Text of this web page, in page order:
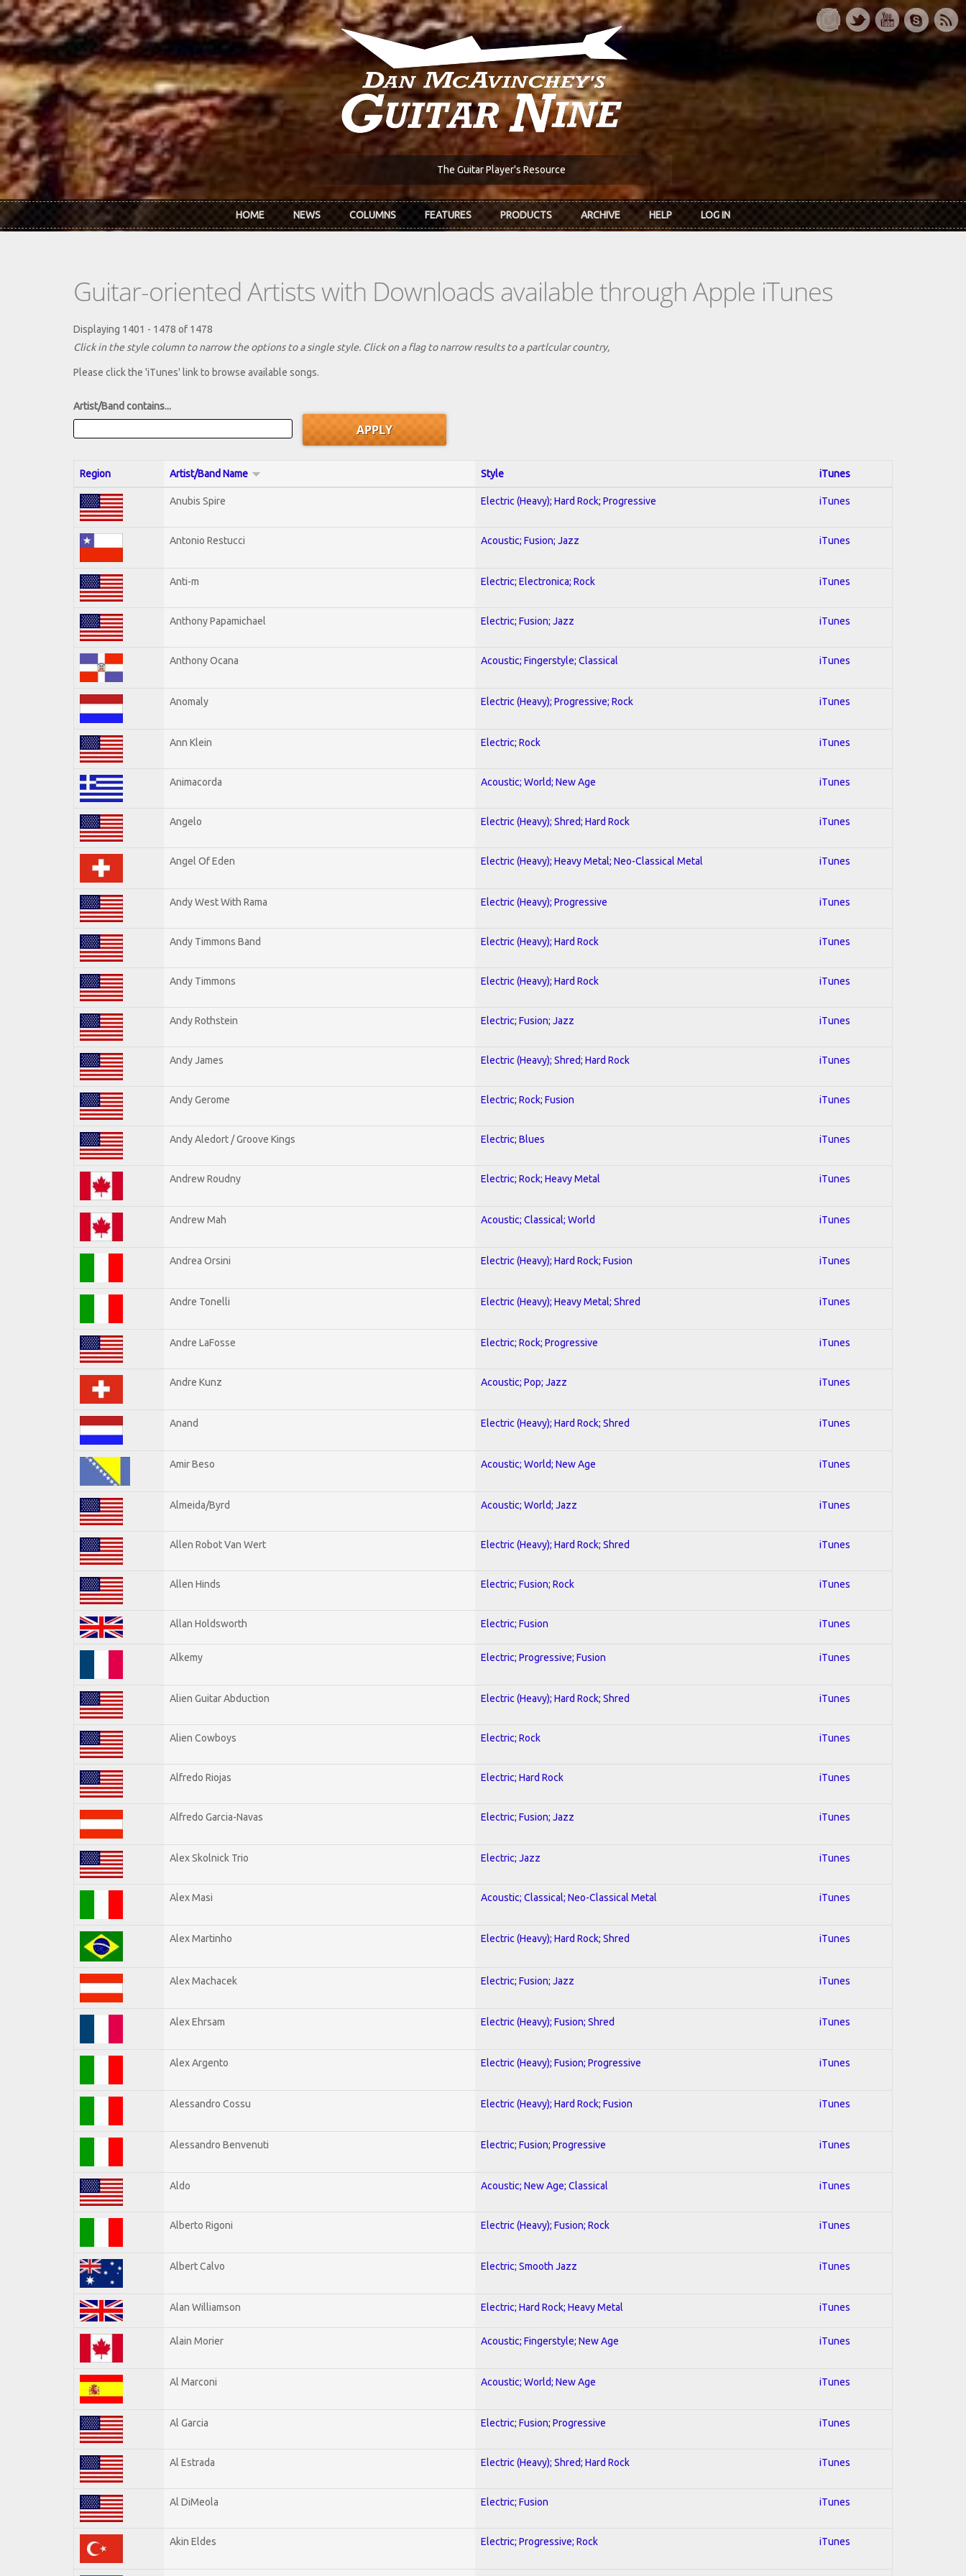
Skip to main content
The Guitar Player's Resource
HOME NEWS COLUMNS FEATURES PRODUCTS ARCHIVE HELP LOG IN
Guitar-oriented Artists with Downloads available through Apple iTunes
Displaying 1401 - 1478 of 1478
Click in the style column to narrow the options to a single style. Click on a flag to narrow results to a partlcular country,
Please click the 'iTunes' link to browse available songs.
Artist/Band contains...
Region Artist/Band Name Style iTunes
Anubis Spire Electric (Heavy); Hard Rock; Progressive iTunes
Antonio Restucci Acoustic; Fusion; Jazz iTunes
Anti-m Electric; Electronica; Rock iTunes
Anthony Papamichael Electric; Fusion; Jazz iTunes
Anthony Ocana Acoustic; Fingerstyle; Classical iTunes
Anomaly Electric (Heavy); Progressive; Rock iTunes
Ann Klein Electric; Rock iTunes
Animacorda Acoustic; World; New Age iTunes
Angelo Electric (Heavy); Shred; Hard Rock iTunes
Angel Of Eden Electric (Heavy); Heavy Metal; Neo-Classical Metal iTunes
Andy West With Rama Electric (Heavy); Progressive iTunes
Andy Timmons Band Electric (Heavy); Hard Rock iTunes
Andy Timmons Electric (Heavy); Hard Rock iTunes
Andy Rothstein Electric; Fusion; Jazz iTunes
Andy James Electric (Heavy); Shred; Hard Rock iTunes
Andy Gerome Electric; Rock; Fusion iTunes
Andy Aledort / Groove Kings Electric; Blues iTunes
Andrew Roudny Electric; Rock; Heavy Metal iTunes
Andrew Mah Acoustic; Classical; World iTunes
Andrea Orsini Electric (Heavy); Hard Rock; Fusion iTunes
Andre Tonelli Electric (Heavy); Heavy Metal; Shred iTunes
Andre LaFosse Electric; Rock; Progressive iTunes
Andre Kunz Acoustic; Pop; Jazz iTunes
Anand Electric (Heavy); Hard Rock; Shred iTunes
Amir Beso Acoustic; World; New Age iTunes
Almeida/Byrd Acoustic; World; Jazz iTunes
Allen Robot Van Wert Electric (Heavy); Hard Rock; Shred iTunes
Allen Hinds Electric; Fusion; Rock iTunes
Allan Holdsworth Electric; Fusion iTunes
Alkemy Electric; Progressive; Fusion iTunes
Alien Guitar Abduction Electric (Heavy); Hard Rock; Shred iTunes
Alien Cowboys Electric; Rock iTunes
Alfredo Riojas Electric; Hard Rock iTunes
Alfredo Garcia-Navas Electric; Fusion; Jazz iTunes
Alex Skolnick Trio Electric; Jazz iTunes
Alex Masi Acoustic; Classical; Neo-Classical Metal iTunes
Alex Martinho Electric (Heavy); Hard Rock; Shred iTunes
Alex Machacek Electric; Fusion; Jazz iTunes
Alex Ehrsam Electric (Heavy); Fusion; Shred iTunes
Alex Argento Electric (Heavy); Fusion; Progressive iTunes
Alessandro Cossu Electric (Heavy); Hard Rock; Fusion iTunes
Alessandro Benvenuti Electric; Fusion; Progressive iTunes
Aldo Acoustic; New Age; Classical iTunes
Alberto Rigoni Electric (Heavy); Fusion; Rock iTunes
Albert Calvo Electric; Smooth Jazz iTunes
Alan Williamson Electric; Hard Rock; Heavy Metal iTunes
Alain Morier Acoustic; Fingerstyle; New Age iTunes
Al Marconi Acoustic; World; New Age iTunes
Al Garcia Electric; Fusion; Progressive iTunes
Al Estrada Electric (Heavy); Shred; Hard Rock iTunes
Al DiMeola Electric; Fusion iTunes
Akin Eldes Electric; Progressive; Rock iTunes